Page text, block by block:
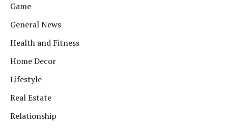
Game
General News
Health and Fitness
Home Decor
Lifestyle
Real Estate
Relationship